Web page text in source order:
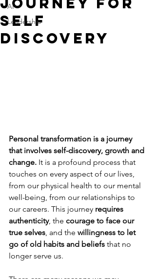
AI
Leadership
Self
Discovery
Personal transformation is a journey
that involves self-discovery, growth and
change. It is a profound process that
touches on every aspect of our lives,
from our physical health to our mental
well-being, from our relationships to
our careers. This journey requires
authenticity, the courage to face our
true selves, and the willingness to let
go of old habits and beliefs that no
longer serve us.